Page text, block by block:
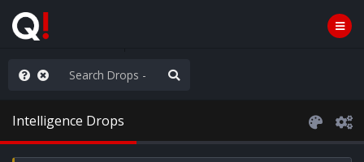
Worldwide
Intelligence Drops